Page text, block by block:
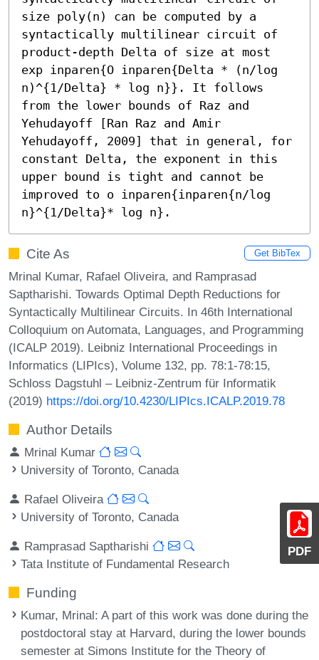
PDF
size poly(n) can be computed by a
syntactically multilinear circuit of
product-depth Delta of size at most
exp inparen{O inparen{Delta * (n/log
n)^{1/Delta} * log n}}. It follows
from the lower bounds of Raz and
Yehudayoff [Ran Raz and Amir
Yehudayoff, 2009] that in general, for
constant Delta, the exponent in this
upper bound is tight and cannot be
improved to o inparen{inparen{n/log
n}^{1/Delta}* log n}.
Cite As Get BibTex
Mrinal Kumar, Rafael Oliveira, and Ramprasad
Saptharishi. Towards Optimal Depth Reductions for
Syntactically Multilinear Circuits. In 46th International
Colloquium on Automata, Languages, and Programming
(ICALP 2019). Leibniz International Proceedings in
Informatics (LIPIcs), Volume 132, pp. 78:1-78:15,
Schloss Dagstuhl – Leibniz-Zentrum für Informatik
(2019) https://doi.org/10.4230/LIPIcs.ICALP.2019.78
Author Details
Mrinal Kumar
University of Toronto, Canada
Rafael Oliveira
University of Toronto, Canada
Ramprasad Saptharishi
Tata Institute of Fundamental Research
Funding
Kumar, Mrinal: A part of this work was done during the
postdoctoral stay at Harvard, during the lower bounds
semester at Simons Institute for the Theory of